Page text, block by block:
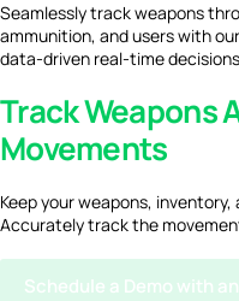
Seamlessly track weapons
ammunition, and users with
data-driven real-time
Track Weapons
Movements
Keep your weapons,
Accurately track the
Schedule a Demo with